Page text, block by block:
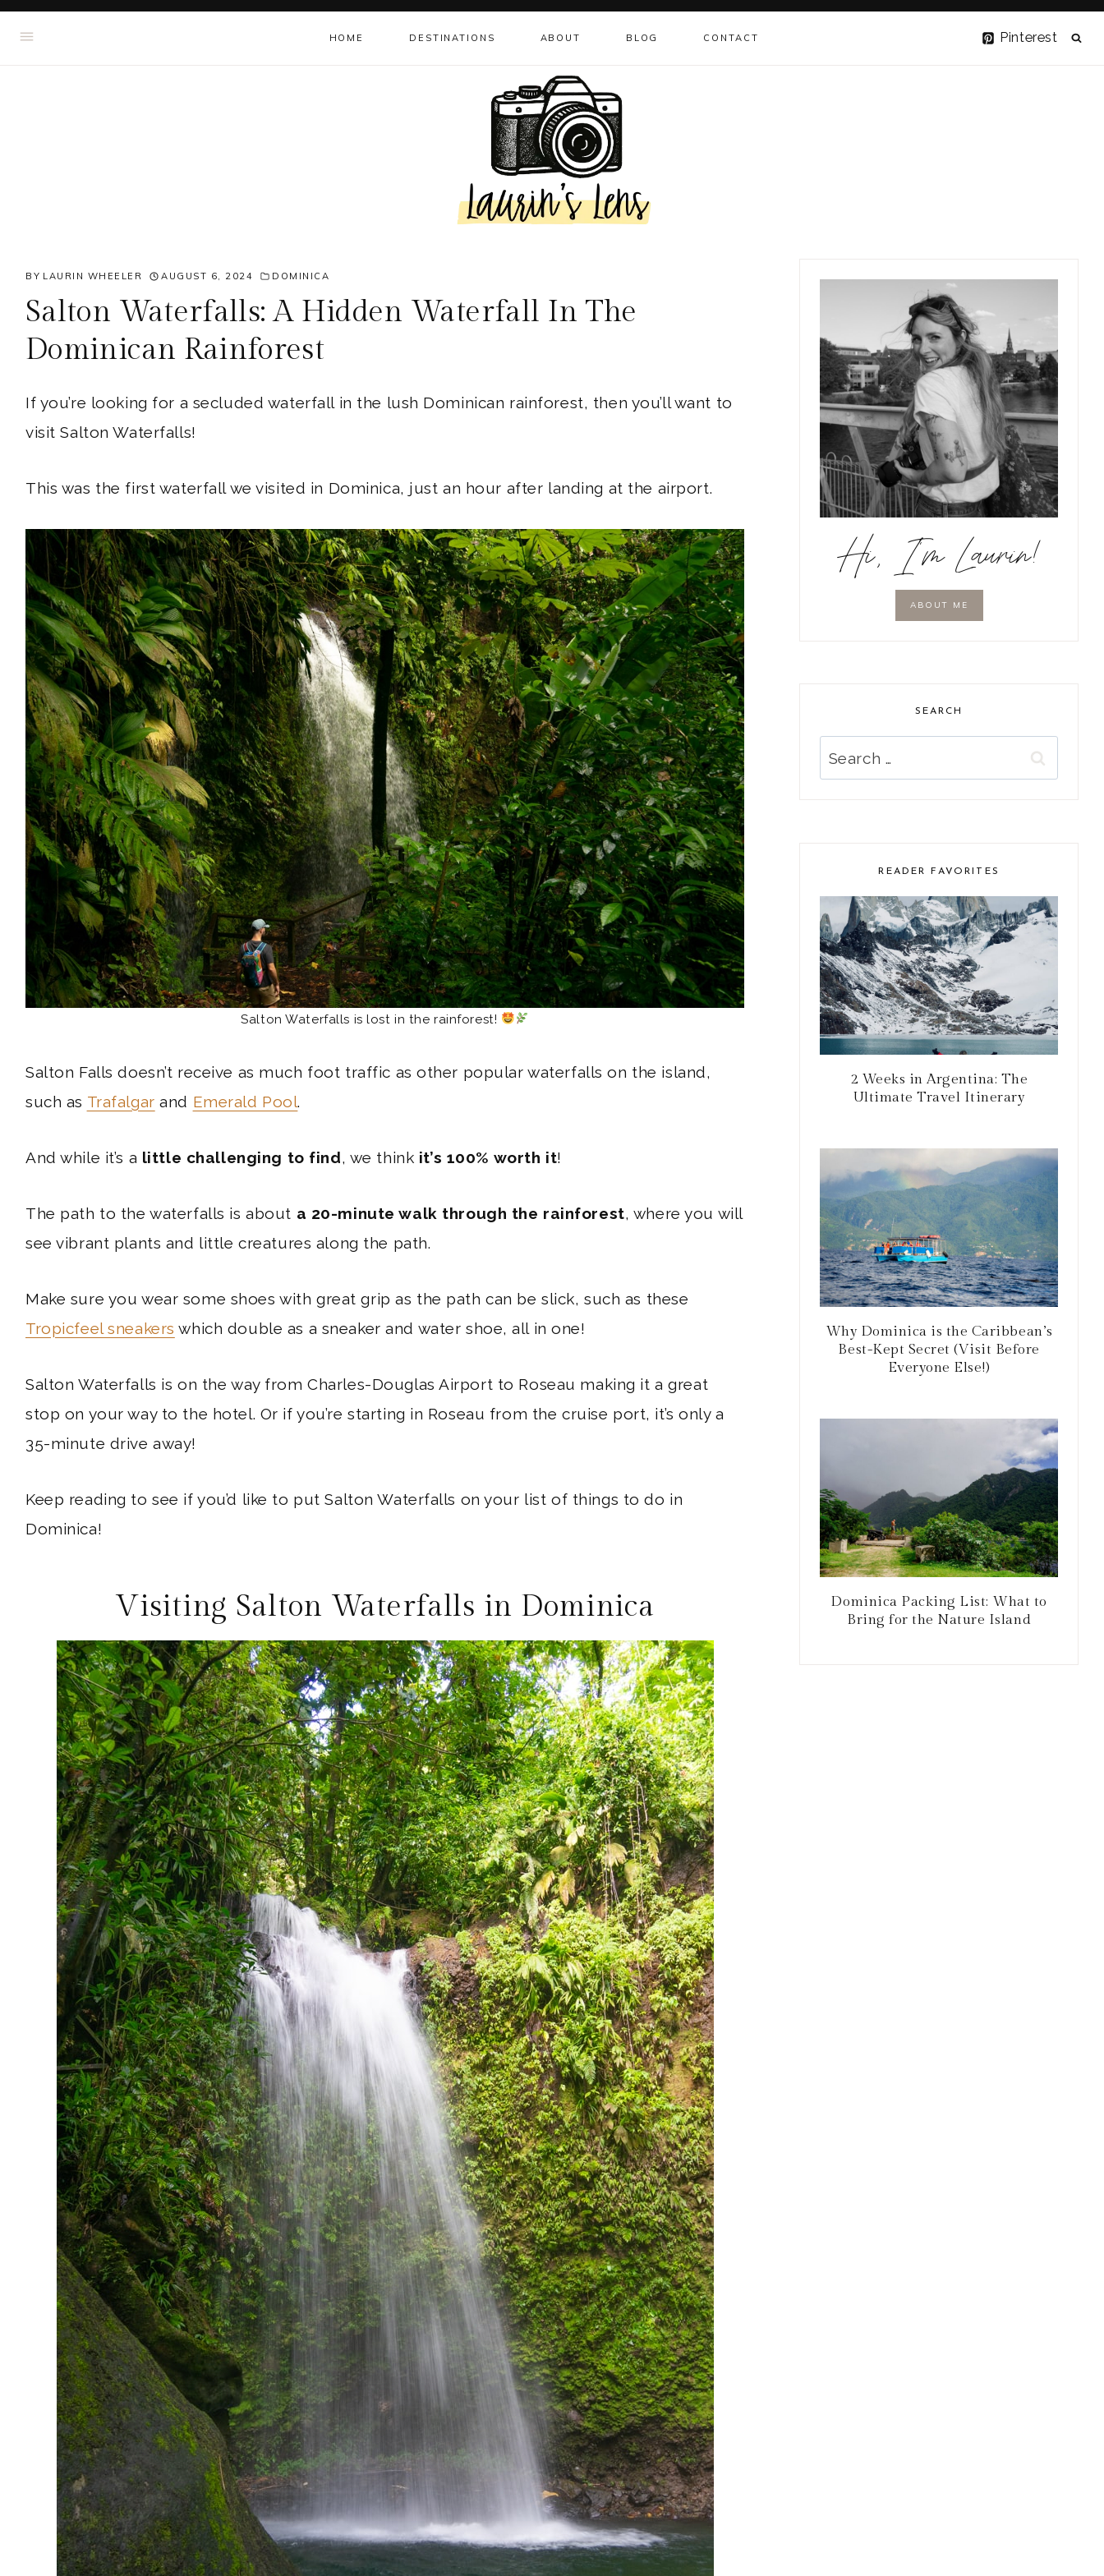
Skip
HOME DESTINATIONS ABOUT BLOG CONTACT Pinterest
ABOUT
SUBSCRIBE
GET IN TOUCH
Instagram
Facebook
Pinterest
TikTok
BY LAURIN WHEELER AUGUST 6, 2024 DOMINICA
Salton Waterfalls: A Hidden Waterfall In The
Dominican Rainforest
If you’re looking for a secluded waterfall in the lush Dominican rainforest, then you’ll want to
visit Salton Waterfalls!
This was the first waterfall we visited in Dominica, just an hour after landing at the airport.
Salton Waterfalls is lost in the rainforest!
Salton Falls doesn’t receive as much foot traffic as other popular waterfalls on the island,
such as Trafalgar and Emerald Pool.
And while it’s a little challenging to find, we think it’s 100% worth it!
The path to the waterfalls is about a 20-minute walk through the rainforest, where you will
see vibrant plants and little creatures along the path.
Make sure you wear some shoes with great grip as the path can be slick, such as these
Tropicfeel sneakers which double as a sneaker and water shoe, all in one!
Salton Waterfalls is on the way from Charles-Douglas Airport to Roseau making it a great
stop on your way to the hotel. Or if you’re starting in Roseau from the cruise port, it’s only a
35-minute drive away!
Keep reading to see if you’d like to put Salton Waterfalls on your list of things to do in
Dominica!
Visiting Salton Waterfalls in Dominica
Hi, I'm Laurin!
ABOUT ME
SEARCH
Search
for:
READER FAVORITES
2 Weeks in Argentina: The
Ultimate Travel Itinerary
Why Dominica is the Caribbean’s
Best-Kept Secret (Visit Before
Everyone Else!)
Dominica Packing List: What to
Bring for the Nature Island